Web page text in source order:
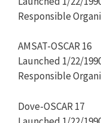
Responsible
AMSAT-OSCAR 16
Launched 1/22/
Responsible
Dove-OSCAR 17